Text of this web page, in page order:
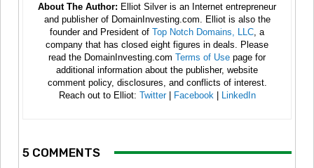
About The Author: Elliot Silver is an Internet entrepreneur
and publisher of DomainInvesting.com. Elliot is also the
founder and President of Top Notch Domains, LLC , a
company that has closed eight figures in deals. Please
read the DomainInvesting.com Terms of Use page for
additional information about the publisher, website
comment policy, disclosures, and conflicts of interest.
Reach out to Elliot: Twitter| Facebook LinkedIn
5 COMMENTS